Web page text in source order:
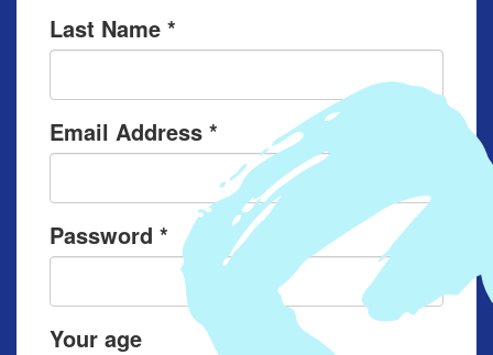
Last Name *
Email Address *
Password *
Your age